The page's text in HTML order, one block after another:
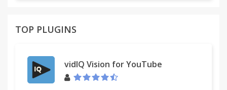
TOP PLUGINS
vidIQ Vision for YouTube